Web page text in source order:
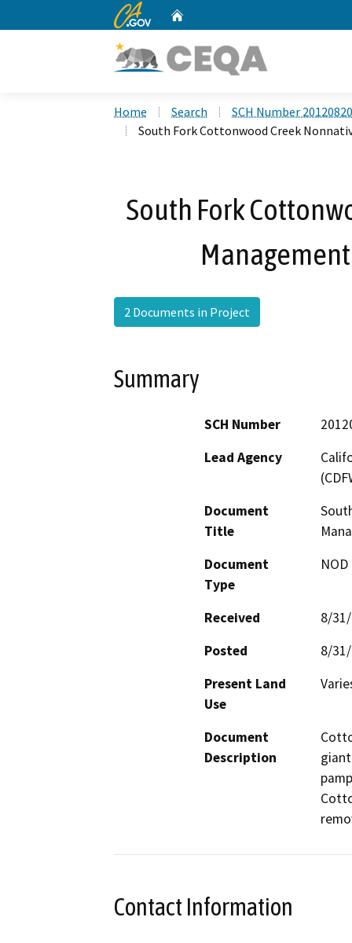
CA.gov
Home Search
SCH Number
South Fork Cottonwood Creek
South Fork
2 Documents in Project
Summary
SCH Number
Lead Agency
Document
Title
Document
Type
Received
8/
Posted
8/
Present Land
Use
Document
Description
Contact Information